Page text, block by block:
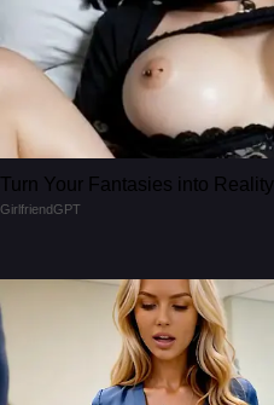
Turn Your Fantasies into Reality
GirlfriendGPT